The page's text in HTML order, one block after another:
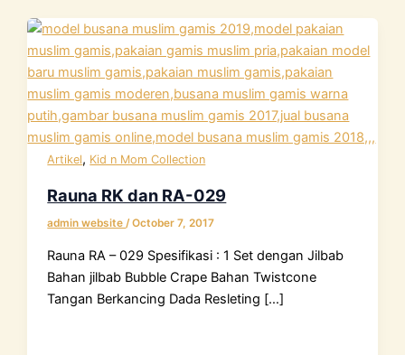
Artikel, Kid n Mom Collection
Rauna RK dan RA-029
admin website/October 7, 2017
Rauna RA – 029 Spesifikasi : 1 Set dengan Jilbab
Bahan jilbab Bubble Crape Bahan Twistcone
Tangan Berkancing Dada Resleting […]